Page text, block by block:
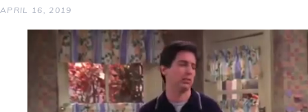
APRIL 16, 2019